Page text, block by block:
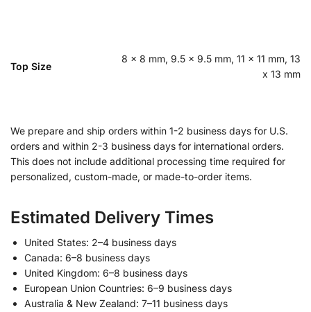
Top Size
8 x 8 mm, 9.5 x 9.5 mm, 11 x 11 mm, 13
x 13 mm
We prepare and ship orders within 1-2 business days for U.S.
orders and within 2-3 business days for international orders.
This does not include additional processing time required for
personalized, custom-made, or made-to-order items.
Estimated Delivery Times
United States: 2–4 business days
Canada: 6–8 business days
United Kingdom: 6–8 business days
European Union Countries: 6–9 business days
Australia & New Zealand: 7–11 business days